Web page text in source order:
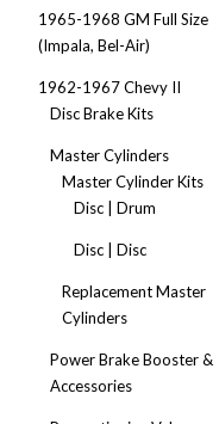
1965-1968 GM Full Size
(Impala, Bel-Air)
1962-1967 Chevy II
Disc Brake Kits
Master Cylinders
Master Cylinder Kits
Disc | Drum
Disc | Disc
Replacement Master
Cylinders
Power Brake Booster &
Accessories